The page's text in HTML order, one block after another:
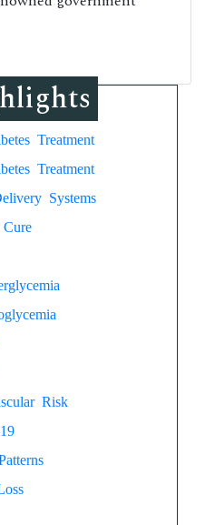
Treatment
Treatment
Systems
Risk